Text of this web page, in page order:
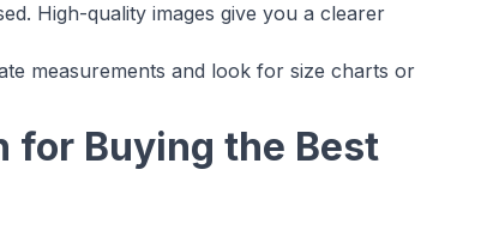
High-quality images give you a clearer
measurements and look for size charts or
for Buying the Best